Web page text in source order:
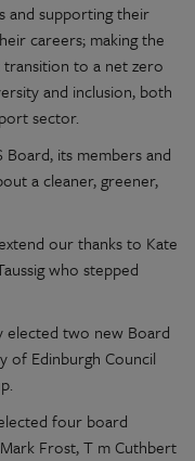
and supporting their
careers; making the
transition to a net zero
and inclusion, both
sector.
its members and
a cleaner, greener,
our thanks to Kate
who stepped
elected two new Board
of Edinburgh Council
four board
Frost, T m Cuthbert